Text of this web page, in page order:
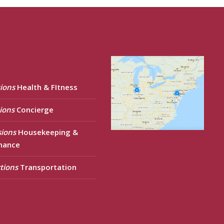
Health & FItness
Concierge
Housekeeping &
Transportation